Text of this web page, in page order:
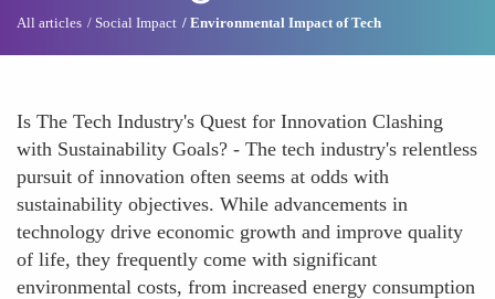
All articles Social Impact Environmental Impact of Tech
Is The Tech Industry's Quest for Innovation Clashing
with Sustainability Goals? - The tech industry's relentless
pursuit of innovation often seems at odds with
sustainability objectives. While advancements in
technology drive economic growth and improve quality
of life, they frequently come with significant
environmental costs, from increased energy consumption